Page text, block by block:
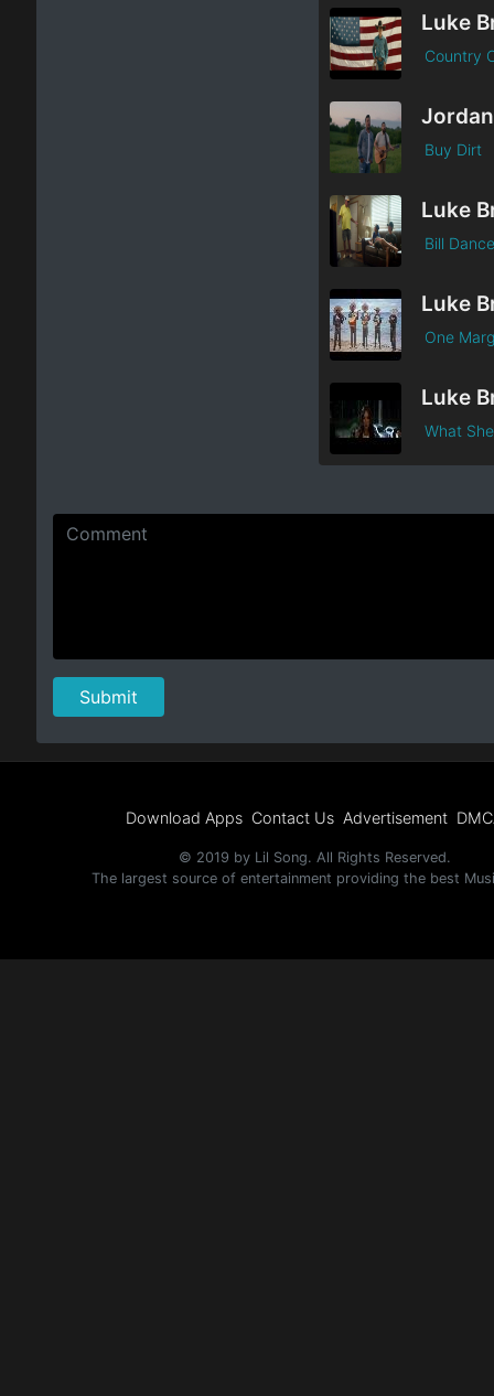
Luke
Country
Buy Dirt
Luke
Bill Dance
Luke
One
Luke
What
Download Apps Contact Us Advertisement
© 2019 by Lil Song. All Rights Reserved.
The largest source of entertainment providing the best